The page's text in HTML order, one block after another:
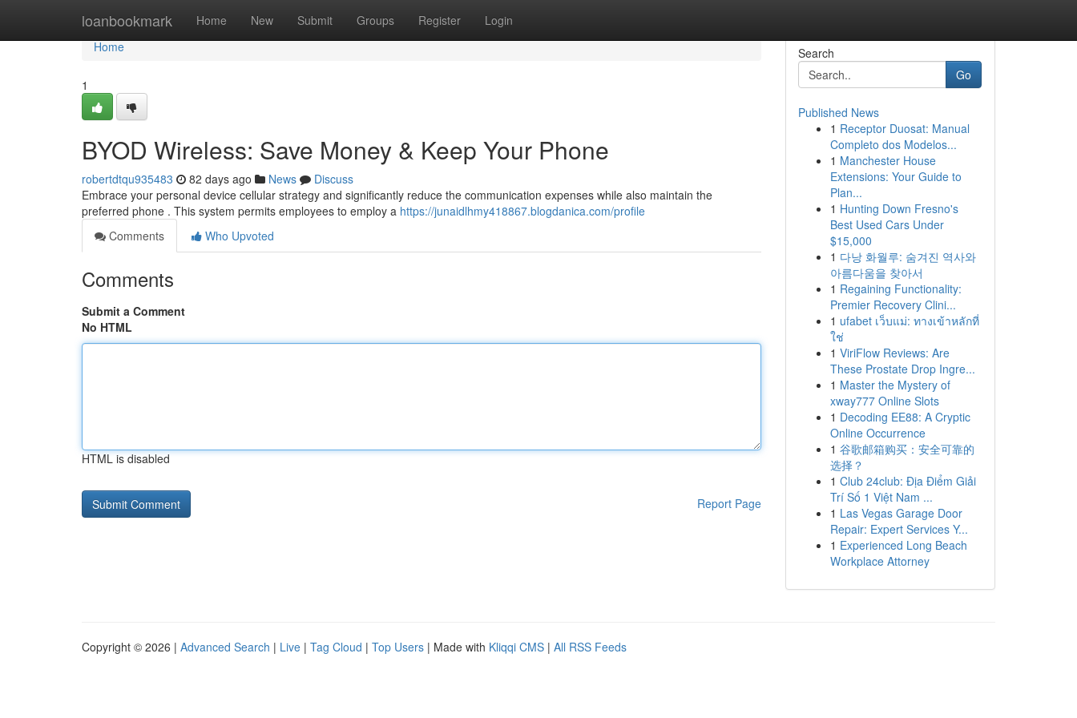
loanbookmark Home New Submit Groups Register Login
Home
Home
1
BYOD Wireless: Save Money & Keep Your Phone
robertdtqu935483 82 days ago News
Discuss
Embrace your personal device cellular strategy and significantly reduce the communication expenses while also maintain the
preferred phone . This system permits employees to employ a https://junaidlhmy418867.blogdanica.com/profile
Comments
Who Upvoted
Comments
Submit a Comment
No HTML
HTML is disabled
Report Page
Search
Go
Published News
1 Receptor Duosat: Manual
Completo dos Modelos...
1 Manchester House
Extensions: Your Guide to
Plan...
1 Hunting Down Fresno's
Best Used Cars Under
$15,000
1 다낭 화월루: 숨겨진 역사와
아름다움을 찾아서
1 Regaining Functionality:
Premier Recovery Clini...
1 ufabet เว็บแม่: ทางเข้าหลักที่
ใช่
1 ViriFlow Reviews: Are
These Prostate Drop Ingre...
1 Master the Mystery of
xway777 Online Slots
1 Decoding EE88: A Cryptic
Online Occurrence
1 谷歌邮箱购买：安全可靠的
选择？
1 Club 24club: Địa Điểm Giải
Trí Số 1 Việt Nam ...
1 Las Vegas Garage Door
Repair: Expert Services Y...
1 Experienced Long Beach
Workplace Attorney
Copyright © 2026 | Advanced Search | Live | Tag Cloud | Top Users | Made with Kliqqi CMS | All RSS Feeds